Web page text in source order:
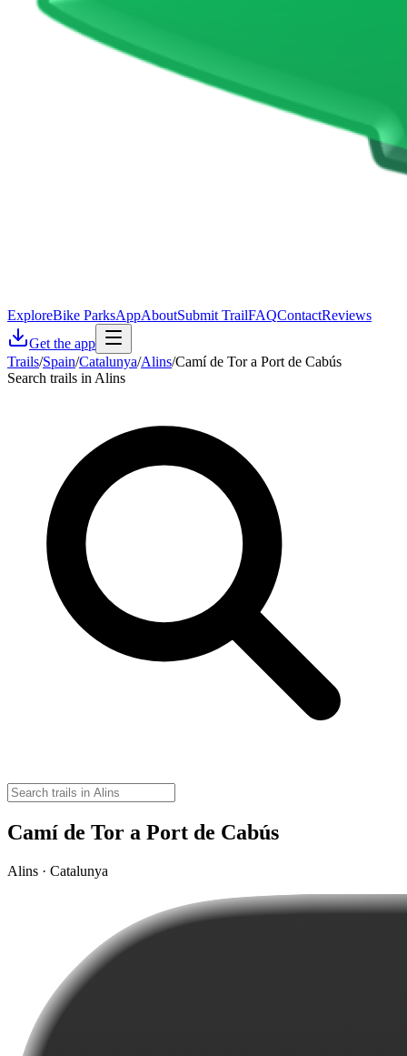
ExploreBike ParksAppAboutSubmit TrailFAQContactReviews
Get the app
Trails/Spain/Catalunya/Alins/Camí de Tor a Port de Cabús
Search trails in Alins
Camí de Tor a Port de Cabús
Alins · Catalunya